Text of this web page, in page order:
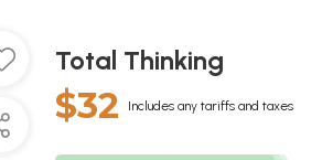
Total Thinking
$32 Includes any tariffs and taxes